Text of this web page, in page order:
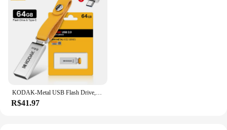
KODAK-Metal USB Flash Drive, Memory Stick, Disco Flash alto, Disco U, USB 2.0 Pendrive, K122, Original, 64GB
R$41.97